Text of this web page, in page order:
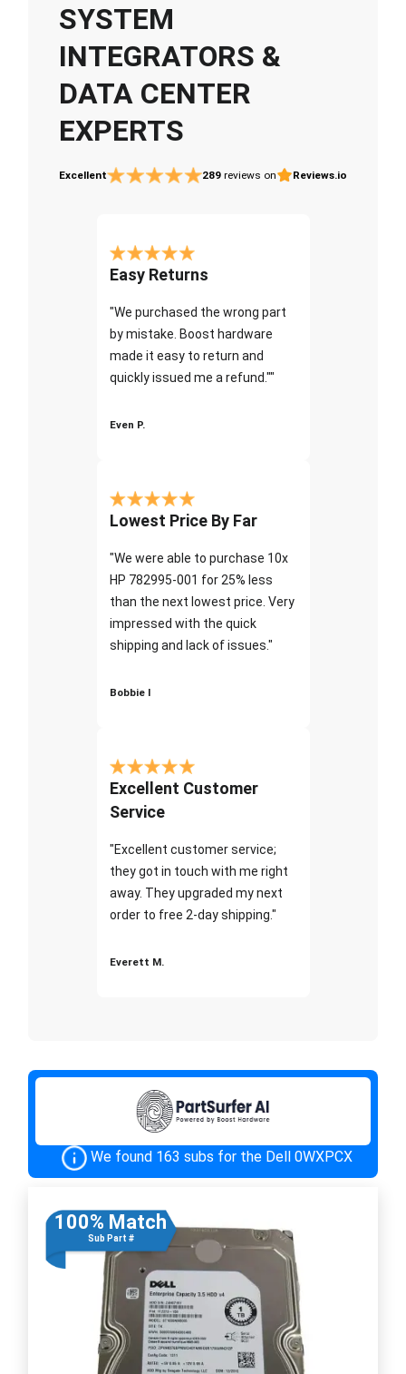
SYSTEM
INTEGRATORS &
DATA CENTER
EXPERTS
Excellent 289 reviews on Reviews.io
Easy Returns
"We purchased the wrong part
by mistake. Boost hardware
made it easy to return and
quickly issued me a refund.""
Even P.
Lowest Price By Far
"We were able to purchase 10x
HP 782995-001 for 25% less
than the next lowest price. Very
impressed with the quick
shipping and lack of issues."
Bobbie I
Excellent Customer
Service
"Excellent customer service;
they got in touch with me right
away. They upgraded my next
order to free 2-day shipping."
Everett M.
We found 163 subs for the Dell 0WXPCX
100% Match
Sub Part #